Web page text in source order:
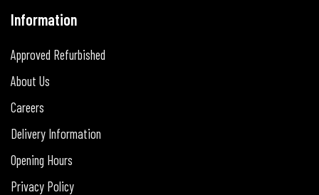
Information
Approved Refurbished
About Us
Careers
Delivery Information
Opening Hours
Privacy Policy